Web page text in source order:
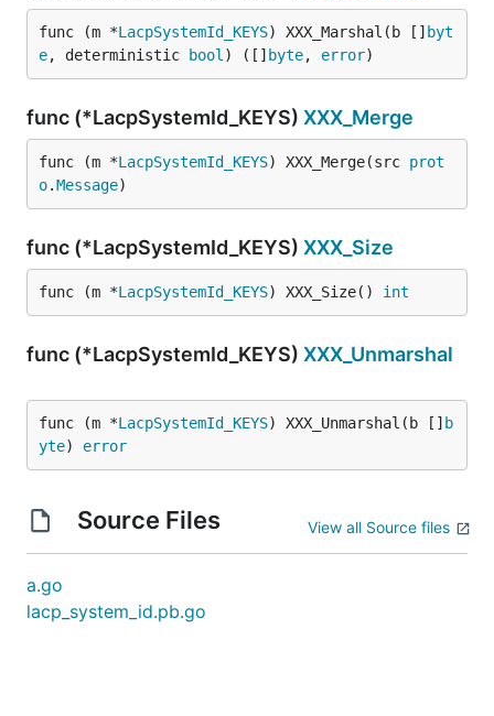
func (m *LacpSystemId_KEYS) XXX_Marshal(b [] byt
e, deterministic bool ) ([] byte, error)
func (*LacpSystemId_KEYS) XXX_Merge
func (m *LacpSystemId_KEYS) XXX_Merge(src prot
o.Message)
func (*LacpSystemId_KEYS) XXX_Size
func (m *LacpSystemId_KEYS) XXX_Size() int
func (*LacpSystemId_KEYS) XXX_Unmarshal
func (m *LacpSystemId_KEYS) XXX_Unmarshal(b [] b
yte) error
Source Files View all Source files
a.go
lacp_system_id.pb.go